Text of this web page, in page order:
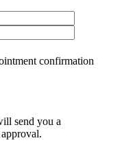
confirmation
send you a